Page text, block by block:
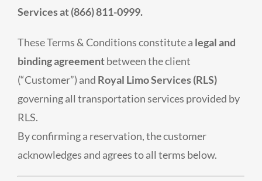
Services at (866) 811-0999.
These Terms & Conditions constitute a legal and
binding agreementbetween the client
(“Customer”) and Royal Limo Services (RLS)
governing all transportation services provided by
RLS.
By confirming a reservation, the customer
acknowledges and agrees to all terms below.